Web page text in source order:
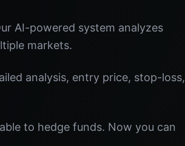
AI-powered system analyzes
markets.
analysis, entry price, stop-loss,
to hedge funds. Now you can